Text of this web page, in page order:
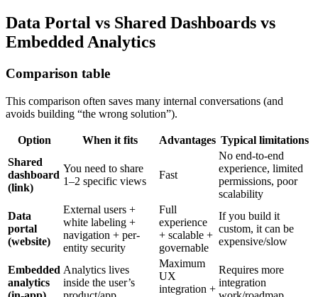
Data Portal vs Shared Dashboards vs
Embedded Analytics
Comparison table
This comparison often saves many internal conversations (and
avoids building “the wrong solution”).
Option When it fits Advantages Typical limitations
Shared
dashboard
(link)
You need to share
1–2 specific views
Fast
No end-to-end
experience, limited
permissions, poor
scalability
Data
portal
(website)
External users +
white labeling +
navigation + per-
entity security
Full
experience
+ scalable +
governable
If you build it
custom, it can be
expensive/slow
Embedded
analytics
Analytics lives
inside the user’s
Maximum
UX
integration +
Requires more
integration